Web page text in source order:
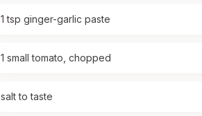
1 tsp ginger-garlic paste
1 small tomato, chopped
salt to taste